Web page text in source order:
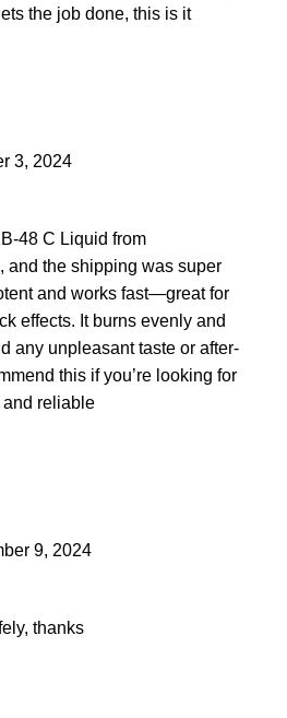
the job done, this is it
3, 2024
48 C Liquid from
and the shipping was super
and works fast—great for
effects. It burns evenly and
any unpleasant taste or after-
this if you’re looking for
reliable
9, 2024
thanks